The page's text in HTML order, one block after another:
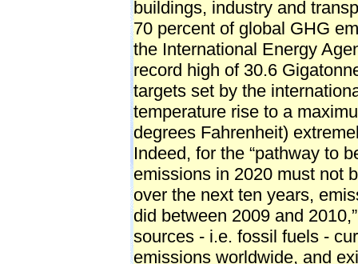
buildings, industry and
70 percent of global GHG
the International Energy
record high of 30.6
targets set by the
temperature rise to a
degrees Fahrenheit)
Indeed, for the “pathway to
emissions in 2020 must not
over the next ten years,
did between 2009 and
sources - i.e. fossil fuels -
emissions worldwide, and